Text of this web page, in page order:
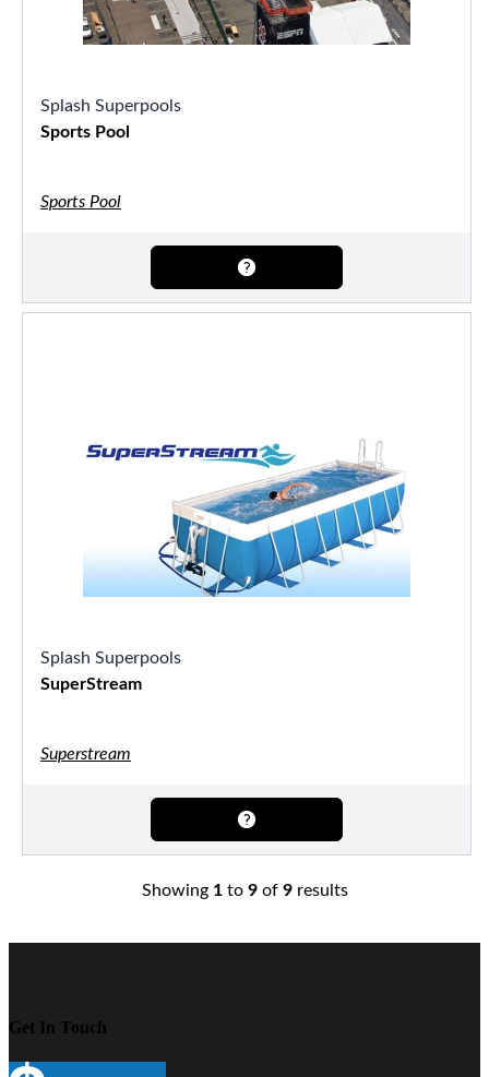
Splash Superpools
Sports Pool
Sports Pool
Splash Superpools
SuperStream
Superstream
Showing 1to 9of 9results
Get In Touch